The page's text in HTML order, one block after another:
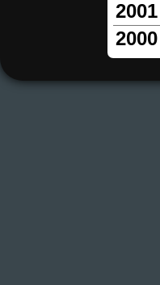
2001
2000